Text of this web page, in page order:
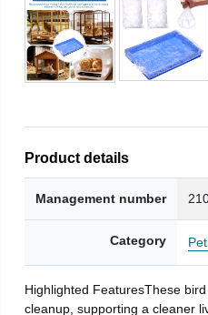
Product details
Management number
Category
Highlighted FeaturesThese
cleanup, supporting a cleaner